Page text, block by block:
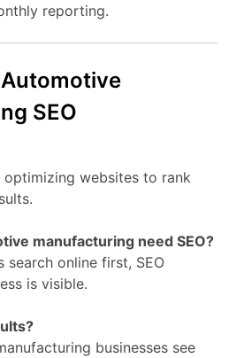
reporting.
SEO
websites to rank
manufacturing need SEO?
search online first, SEO
is visible.
businesses see